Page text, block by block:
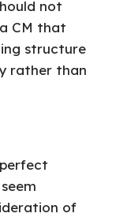
not
CM that
structure
rather than
of